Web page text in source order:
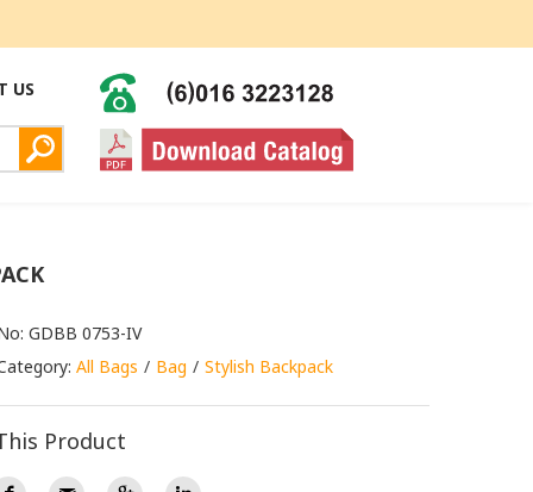
US
GDBB 0753-IV
All Bags Bag Stylish Backpack
Product